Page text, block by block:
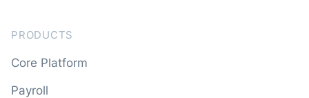
PRODUCTS
Core Platform
Payroll